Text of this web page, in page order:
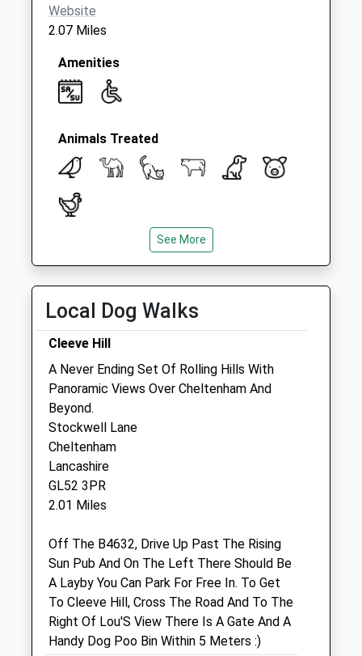
Website
2.07 Miles
Amenities
Animals Treated
Close
Mon
08:30
19:00
Wed
08:30
Thu
Fri
08:30
19:00
Sat
Sun
closed
Woodmancote Vets
Oxbutts Industrial Estate
Station Road
Cheltenham
Gloucestershire
GL52 9HW
01242 676113
Woodmancotevets@yahoo.com
Website
See More
Local Dog Walks
Cleeve Hill
A Never Ending Set Of Rolling Hills With
Panoramic Views Over Cheltenham And
Beyond.
Stockwell Lane
Cheltenham
Lancashire
GL52 3PR
2.01 Miles
Off The B4632, Drive Up Past The Rising
Sun Pub And On The Left There Should Be
A Layby You Can Park For Free In. To Get
To Cleeve Hill, Cross The Road And To The
Right Of Lou'S View There Is A Gate And A
Handy Dog Poo Bin Within 5 Meters :)